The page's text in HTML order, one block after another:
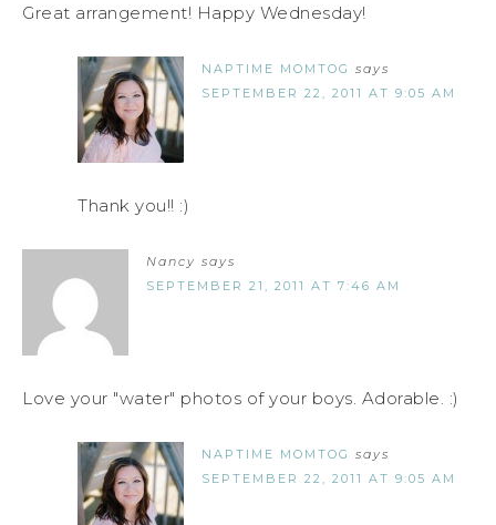
Great arrangement! Happy Wednesday!
NAPTIME MOMTOG says
SEPTEMBER 22, 2011 AT 9:05 AM
Thank you!! :)
Nancy says
SEPTEMBER 21, 2011 AT 7:46 AM
Love your "water" photos of your boys. Adorable. :)
NAPTIME MOMTOG says
SEPTEMBER 22, 2011 AT 9:05 AM